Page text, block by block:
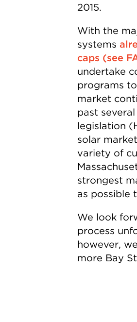
2015.
With the
systems
caps (see
undertake
programs
market
past
legislation
solar
variety of
strongest
as possible
We look
process
however,
more Bay